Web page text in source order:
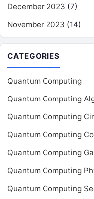
December 2023 (7)
November 2023 (14)
CATEGORIES
Quantum Computing
Quantum Computing
Quantum Computing
Quantum Computing
Quantum Computing
Quantum Computing
Quantum Computing